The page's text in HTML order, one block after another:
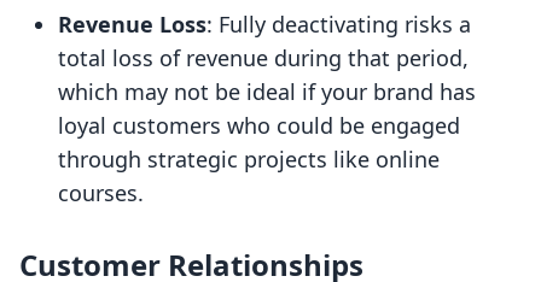
Revenue Loss: Fully deactivating risks a
total loss of revenue during that period,
which may not be ideal if your brand has
loyal customers who could be engaged
through strategic projects like online
courses.
Customer Relationships